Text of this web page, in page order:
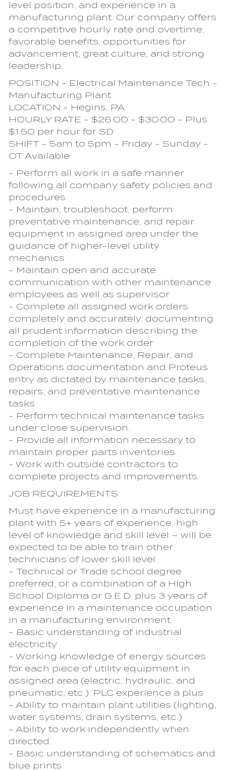
level position, and experience in a
manufacturing plant. Our company offers
a competitive hourly rate and overtime,
favorable benefits, opportunities for
advancement, great culture, and strong
leadership.
POSITION - Electrical Maintenance Tech -
Manufacturing Plant
LOCATION - Hegins, PA
HOURLY RATE - $26.00 - $30.00 - Plus
$1.50 per hour for SD
SHIFT - 5am to 5pm - Friday - Sunday -
OT Available
- Perform all work in a safe manner
following all company safety policies and
procedures
- Maintain, troubleshoot, perform
preventative maintenance, and repair
equipment in assigned area under the
guidance of higher-level utility
mechanics
- Maintain open and accurate
communication with other maintenance
employees as well as supervisor
- Complete all assigned work orders
completely and accurately, documenting
all prudent information describing the
completion of the work order
- Complete Maintenance, Repair, and
Operations documentation and Proteus
entry as dictated by maintenance tasks,
repairs, and preventative maintenance
tasks
- Perform technical maintenance tasks
under close supervision.
- Provide all information necessary to
maintain proper parts inventories.
- Work with outside contractors to
complete projects and improvements.
JOB REQUIREMENTS:
Must have experience in a manufacturing
plant with 5+ years of experience, high
level of knowledge and skill level – will be
expected to be able to train other
technicians of lower skill level.
- Technical or Trade school degree
preferred, or a combination of a High
School Diploma or G.E.D. plus 3 years of
experience in a maintenance occupation
in a manufacturing environment.
- Basic understanding of industrial
electricity
- Working knowledge of energy sources
for each piece of utility equipment in
assigned area (electric, hydraulic, and
pneumatic, etc.). PLC experience a plus
- Ability to maintain plant utilities (lighting,
water systems, drain systems, etc.)
- Ability to work independently when
directed.
- Basic understanding of schematics and
blue prints